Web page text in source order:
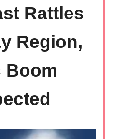
Rattles
Region,
Boom